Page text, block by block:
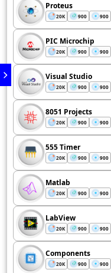
Proteus
20K 900 900
PIC Microchip
20K 900 900
Visual Studio
20K 900 900
8051 Projects
20K 900 900
555 Timer
20K 900 900
Matlab
20K 900 900
LabView
20K 900 900
Components
20K 900 900